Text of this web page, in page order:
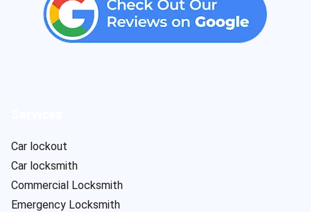
Car lockout
Car locksmith
Commercial Locksmith
Emergency Locksmith